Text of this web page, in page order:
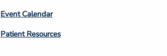
Event Calendar
Patient Resources